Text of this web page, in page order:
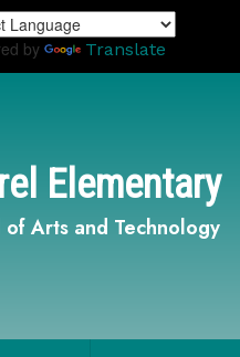
by Translate
Elementary
of Arts and Technology